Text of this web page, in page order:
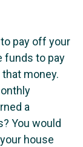
pay off your
funds to pay
money.
a
You would
house